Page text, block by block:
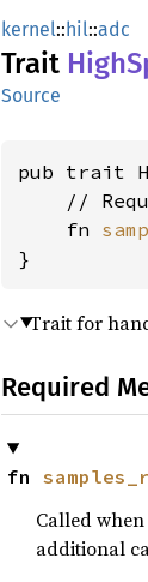
kernel::hil::adc
Trait High
Source
pub trait
//
    fn
}
Trait for
Required
fn
Called
additional